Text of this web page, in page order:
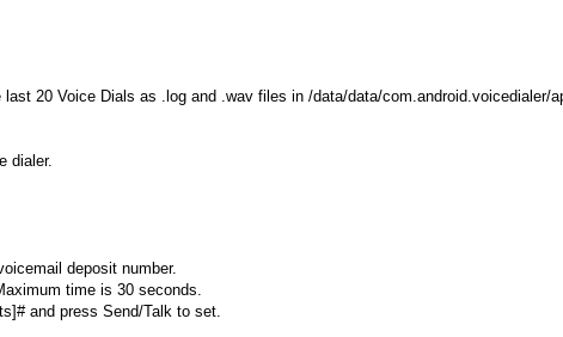
20 Voice Dials as .log and .wav files in /data/data/com.android.voicedialer/
dialer.
deposit number.
time is 30 seconds.
and press Send/Talk to set.